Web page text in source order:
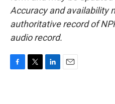
Accuracy and availability
authoritative record of
audio record.